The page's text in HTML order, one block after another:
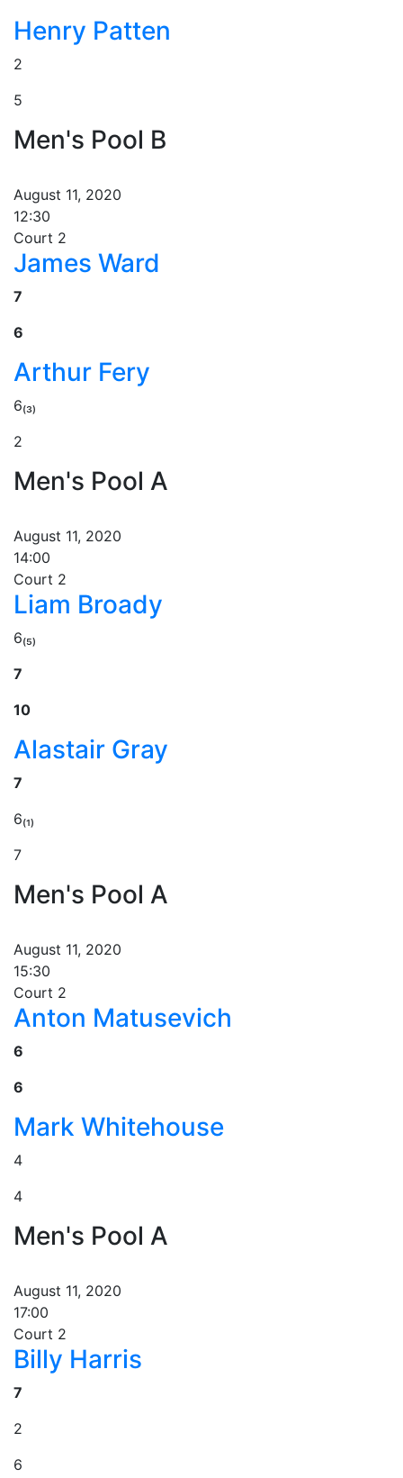
Henry Patten
2
5
Men's Pool B
August 11, 2020
12:30
Court 2
James Ward
7
6
Arthur Fery
6₍₃₎
2
Men's Pool A
August 11, 2020
14:00
Court 2
Liam Broady
6₍₅₎
7
10
Alastair Gray
7
6₍₁₎
7
Men's Pool A
August 11, 2020
15:30
Court 2
Anton Matusevich
6
6
Mark Whitehouse
4
4
Men's Pool A
August 11, 2020
17:00
Court 2
Billy Harris
7
2
6